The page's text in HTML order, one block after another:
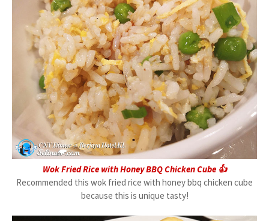
Wok Fried Rice with Honey BBQ Chicken Cube 👍
Recommended this wok fried rice with honey bbq chicken cube
because this is unique tasty!